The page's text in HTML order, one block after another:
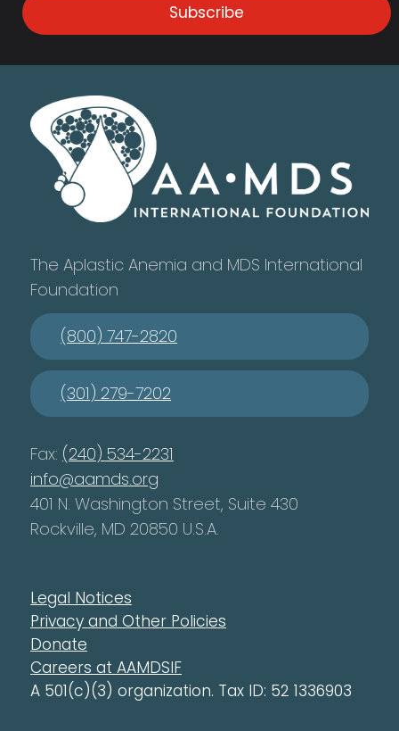
Subscribe
The Aplastic Anemia and MDS International
Foundation
(800) 747-2820
(301) 279-7202
Fax: (240) 534-2231
info@aamds.org
401 N. Washington Street, Suite 430
Rockville, MD 20850 U.S.A.
Legal Notices
Privacy and Other Policies
Donate
Careers at AAMDSIF
A 501(c)(3) organization. Tax ID: 52 1336903